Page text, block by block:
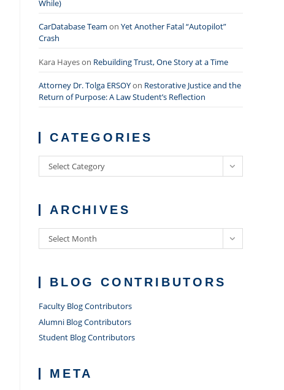
While)
CarDatabase Team on Yet Another Fatal “Autopilot”
Crash
Kara Hayeson Rebuilding Trust, One Story at a Time
Attorney Dr. Tolga ERSOYon Restorative Justice and the
Return of Purpose: A Law Student’s Reflection
CATEGORIES
Categories
Select Category
ARCHIVES
Archives
Select Month
BLOG CONTRIBUTORS
Faculty Blog Contributors
Alumni Blog Contributors
Student Blog Contributors
META